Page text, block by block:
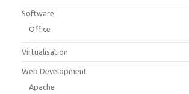
Software
Office
Virtualisation
Web Development
Apache